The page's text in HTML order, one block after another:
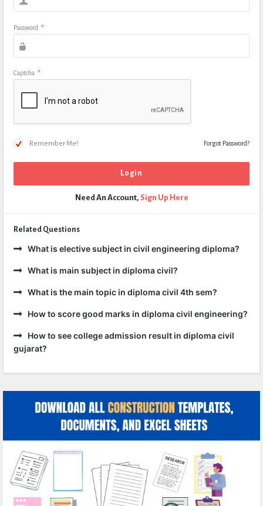
Password *
Captcha *
Remember Me! Forgot Password?
Need An Account, Sign Up Here
Related Questions
What is elective subject in civil engineering diploma?
What is main subject in diploma civil?
What is the main topic in diploma civil 4th sem?
How to score good marks in diploma civil engineering?
How to see college admission result in diploma civil
gujarat?